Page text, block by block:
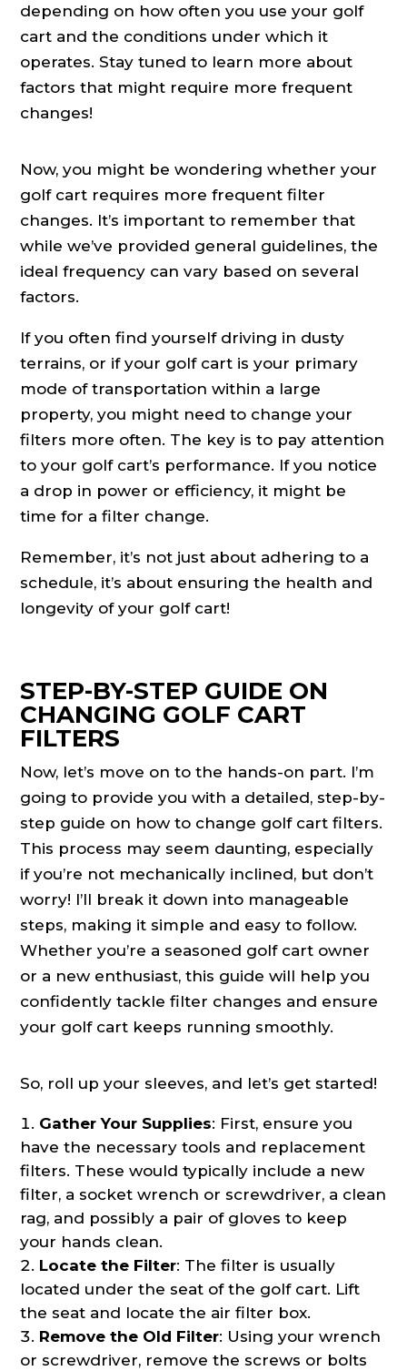
depending on how often you use your golf
cart and the conditions under which it
operates. Stay tuned to learn more about
factors that might require more frequent
changes!
Now, you might be wondering whether your
golf cart requires more frequent filter
changes. It’s important to remember that
while we’ve provided general guidelines, the
ideal frequency can vary based on several
factors.
If you often find yourself driving in dusty
terrains, or if your golf cart is your primary
mode of transportation within a large
property, you might need to change your
filters more often. The key is to pay attention
to your golf cart’s performance. If you notice
a drop in power or efficiency, it might be
time for a filter change.
Remember, it’s not just about adhering to a
schedule, it’s about ensuring the health and
longevity of your golf cart!
STEP-BY-STEP GUIDE ON
CHANGING GOLF CART
FILTERS
Now, let’s move on to the hands-on part. I’m
going to provide you with a detailed, step-by-
step guide on how to change golf cart filters.
This process may seem daunting, especially
if you’re not mechanically inclined, but don’t
worry! I’ll break it down into manageable
steps, making it simple and easy to follow.
Whether you’re a seasoned golf cart owner
or a new enthusiast, this guide will help you
confidently tackle filter changes and ensure
your golf cart keeps running smoothly.
So, roll up your sleeves, and let’s get started!
Gather Your Supplies: First, ensure you
have the necessary tools and replacement
filters. These would typically include a new
filter, a socket wrench or screwdriver, a clean
rag, and possibly a pair of gloves to keep
your hands clean.
Locate the Filter: The filter is usually
located under the seat of the golf cart. Lift
the seat and locate the air filter box.
Remove the Old Filter: Using your wrench
or screwdriver, remove the screws or bolts